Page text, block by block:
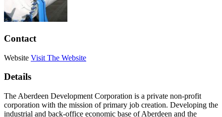
Contact
Website Visit The Website
Details
The Aberdeen Development Corporation is a private non-profit
corporation with the mission of primary job creation. Developing the
industrial and back-office economic base of Aberdeen and the